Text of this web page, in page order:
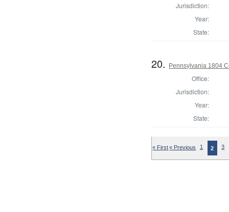
Jurisdiction:
Year:
State:
20. Pennsylvania 1804
Office:
Jurisdiction:
Year:
State:
« First« Previous 1 2 3